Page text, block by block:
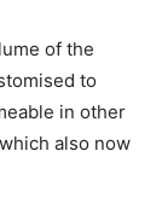
of the
to
in other
also now